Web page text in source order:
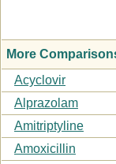
More
Acyclovir
Alprazolam
Amitriptyline
Amoxicillin